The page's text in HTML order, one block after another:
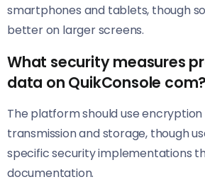
smartphones and tablets, though
better on larger screens.
What security measures
data on QuikConsole com?
The platform should use
transmission and storage, though
specific security implementations
documentation.